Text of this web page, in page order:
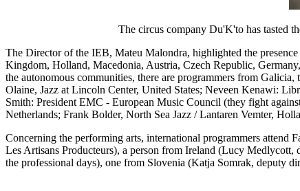
The circus company Du'K'to has tasted the show
The Director of the IEB, Mateu Malondra, highlighted the
Kingdom, Holland, Macedonia, Austria, Czech Republic,
the autonomous communities, there are programmers from
Olaine, Jazz at Lincoln Center, United States; Neveen Kenawi:
Smith: President EMC - European Music Council (they fight
Netherlands; Frank Bolder, North Sea Jazz / Lantaren Vemter,
Concerning the performing arts, international programmers attend
Les Artisans Producteurs), a person from Ireland (Lucy
the professional days), one from Slovenia (Katja Somrak, deputy